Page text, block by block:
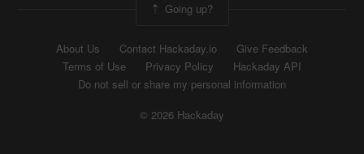
Going up?
About Us Contact Hackaday.io
Give Feedback
Terms of Use
Privacy Policy
Hackaday API
Do not sell or share my personal information
© 2026 Hackaday